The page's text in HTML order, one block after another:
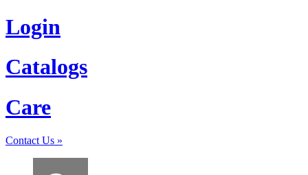
Login
Catalogs
Care
Contact Us »